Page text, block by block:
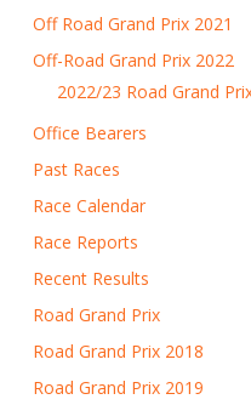
Off Road Grand Prix 2021
Off-Road Grand Prix 2022
2022/23 Road Grand
Office Bearers
Past Races
Race Calendar
Race Reports
Recent Results
Road Grand Prix
Road Grand Prix 2018
Road Grand Prix 2019